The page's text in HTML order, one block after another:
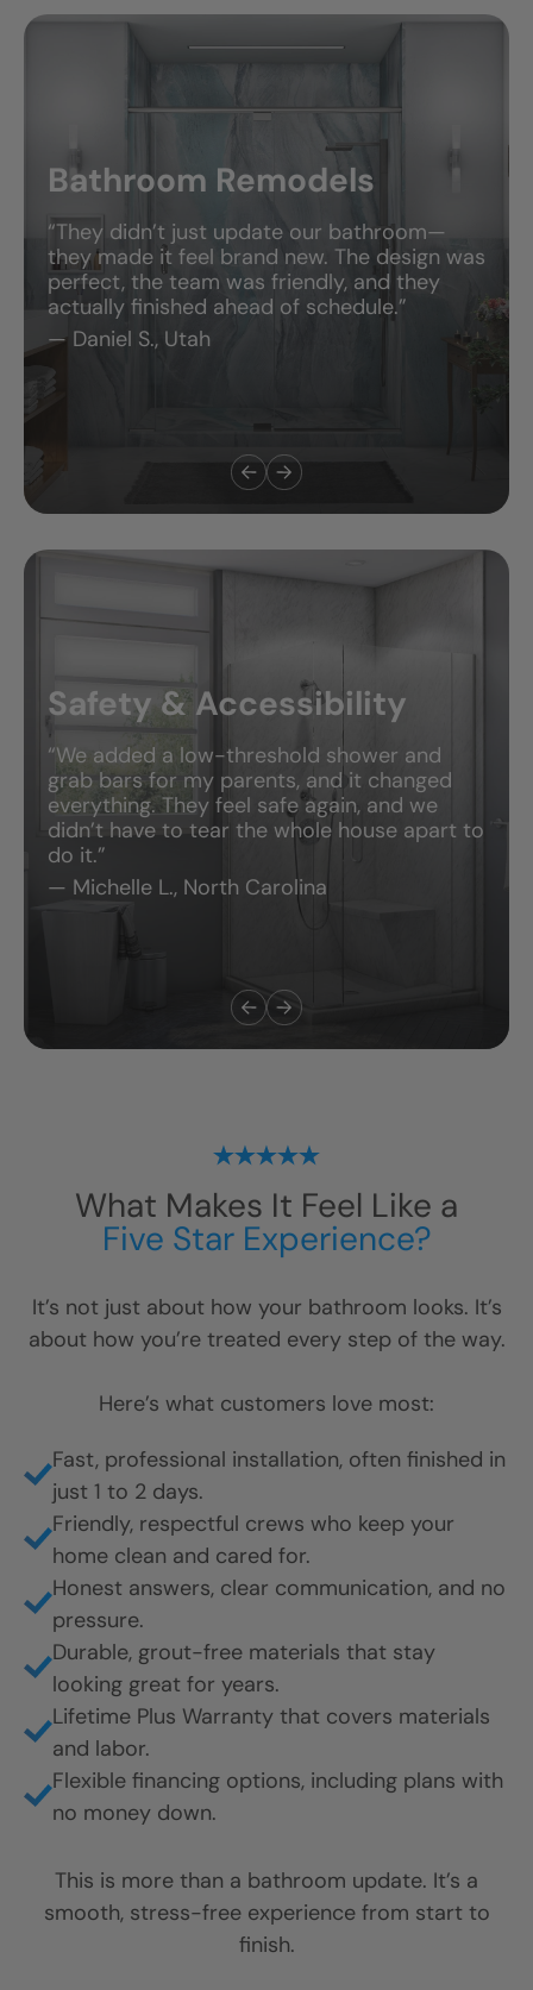
Bathroom Remodels
“They didn’t just update our bathroom—
they made it feel brand new. The design was
perfect, the team was friendly, and they
actually finished ahead of schedule.”
— Daniel S., Utah
Safety & Accessibility
“We added a low-threshold shower and
grab bars for my parents, and it changed
everything. They feel safe again, and we
didn’t have to tear the whole house apart to
do it.”
— Michelle L., North Carolina
What Makes It Feel Like a
Five Star Experience?
It’s not just about how your bathroom looks. It’s
about how you’re treated every step of the way.
Here’s what customers love most:
Fast, professional installation, often finished in
just 1 to 2 days.
Friendly, respectful crews who keep your
home clean and cared for.
Honest answers, clear communication, and no
pressure.
Durable, grout-free materials that stay
looking great for years.
Lifetime Plus Warranty that covers materials
and labor.
Flexible financing options, including plans with
no money down.
This is more than a bathroom update. It’s a
smooth, stress-free experience from start to
finish.